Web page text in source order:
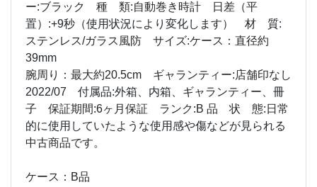
ー:ブラック 種 類:自動巻き時計 日差（平
置）:+9秒（使用状況により変化します） 材 質:
ステンレス/ガラス風防 サイズ:ケース：直径約
39mm
腕周り：最大約20.5cm ギャランティー:店舗印なし
2022/07 付属品:外箱、内箱、ギャランティー、冊
子 保証期間:6ヶ月保証 ランク:B 品 状 態:日常
的に使用していたような使用感や傷などが見られる
中古商品です。
ケース：B品